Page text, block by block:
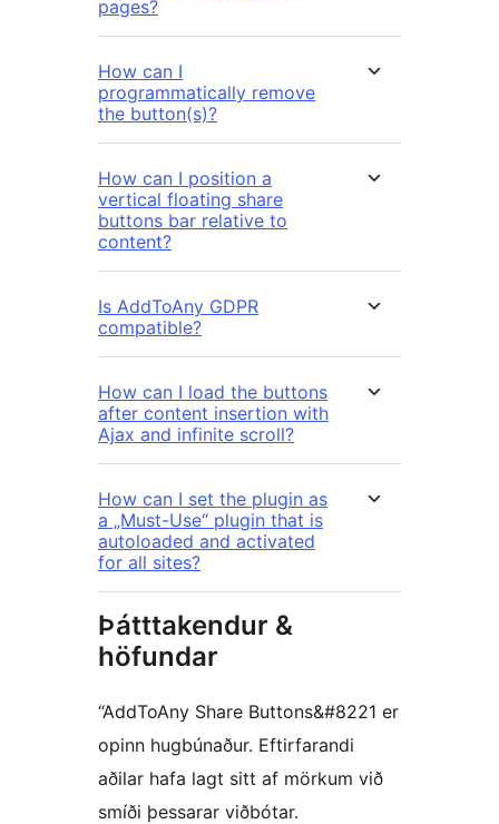
pages?
How can I
programmatically remove
the button(s)?
How can I position a
vertical floating share
buttons bar relative to
content?
Is AddToAny GDPR
compatible?
How can I load the buttons
after content insertion with
Ajax and infinite scroll?
How can I set the plugin as
a „Must-Use“ plugin that is
autoloaded and activated
for all sites?
Þátttakendur &
höfundar
“AddToAny Share Buttons&#8221 er
opinn hugbúnaður. Eftirfarandi
aðilar hafa lagt sitt af mörkum við
smíði þessarar viðbótar.